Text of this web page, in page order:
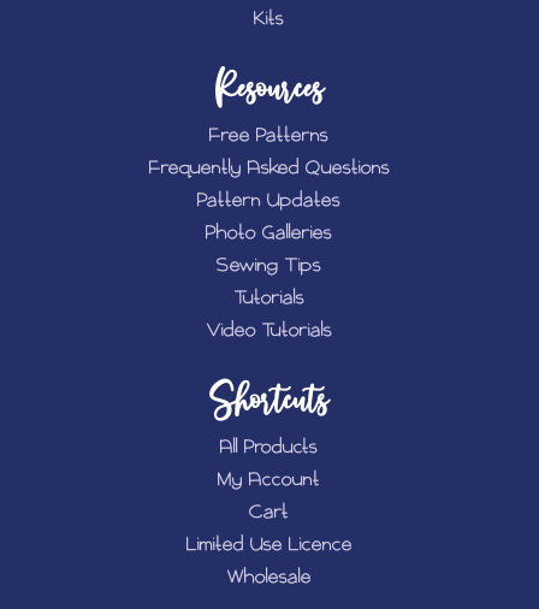
Kits
Resources
Free Patterns
Frequently Asked Questions
Pattern Updates
Photo Galleries
Sewing Tips
Tutorials
Video Tutorials
Shortcuts
All Products
My Account
Cart
Limited Use Licence
Wholesale